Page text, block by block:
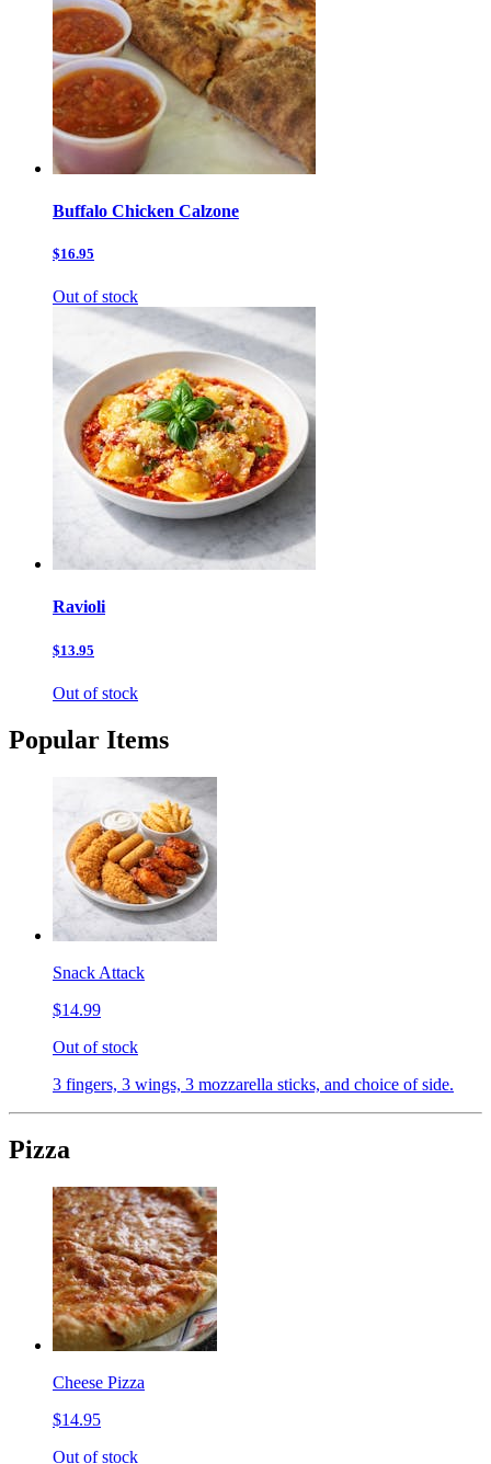
Buffalo Chicken Calzone
$16.95
Out of stock
Ravioli
$13.95
Out of stock
Popular Items
Snack Attack
$14.99
Out of stock
3 fingers, 3 wings, 3 mozzarella sticks, and choice of side.
Pizza
Cheese Pizza
$14.95
Out of stock